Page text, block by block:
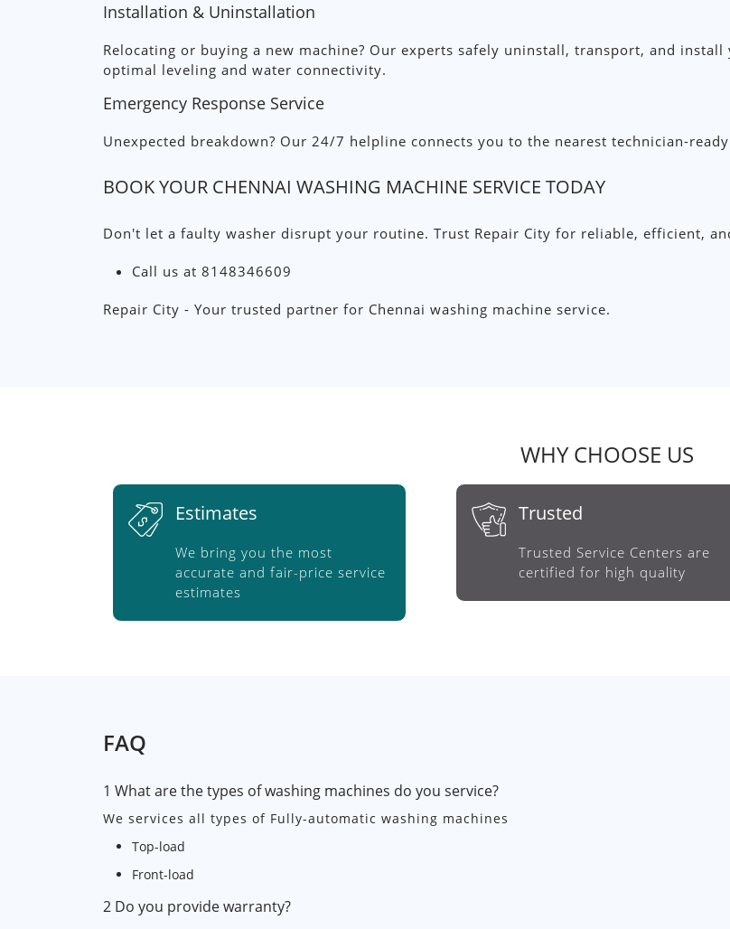
Installation & Uninstallation
Relocating or buying a new machine? Our experts safely uninstall, transport, and
optimal leveling and water connectivity.
Emergency Response Service
Unexpected breakdown? Our 24/7 helpline connects you to the nearest technician-
BOOK YOUR CHENNAI WASHING MACHINE SERVICE TODAY
Don't let a faulty washer disrupt your routine. Trust Repair City for reliable, efficient,
Call us at 8148346609
Repair City - Your trusted partner for Chennai washing machine service.
WHY CHOOSE US
Estimates
We bring you the most
accurate and fair-price service
estimates
Trusted
Trusted Service Centers are
certified for high quality
FAQ
1 What are the types of washing machines do you service?
We services all types of Fully-automatic washing machines
Top-load
Front-load
2 Do you provide warranty?